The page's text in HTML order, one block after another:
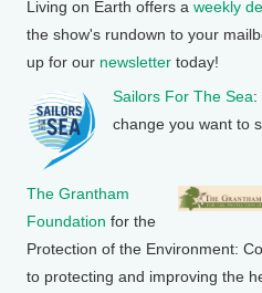
Living on Earth offers a weekly
the show's rundown to your
up for our newsletter today!
Sailors For The Sea:
change you want to
The Grantham
Foundation for the
Protection of the Environment:
to protecting and improving the